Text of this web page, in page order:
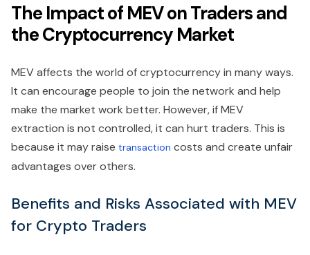
The Impact of MEV on Traders and
the Cryptocurrency Market
MEV affects the world of cryptocurrency in many ways.
It can encourage people to join the network and help
make the market work better. However, if MEV
extraction is not controlled, it can hurt traders. This is
because it may raise transaction costs and create unfair
advantages over others.
Benefits and Risks Associated with MEV
for Crypto Traders